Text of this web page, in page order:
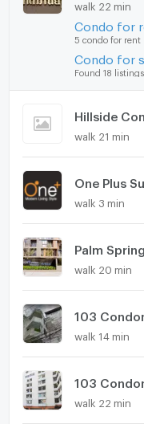
walk 22 min
Condo for
5 condo for rent
Condo for
Found 18 listings
Hillside
walk 21 min
One Plus
walk 3 min
Palm
walk 20 min
103
walk 14 min
103
walk 22 min